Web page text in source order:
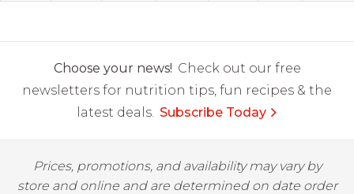
Choose your news! Check out our free
newsletters for nutrition tips, fun recipes & the
latest deals. Subscribe Today
Prices, promotions, and availability may vary by
store and online and are determined on date order